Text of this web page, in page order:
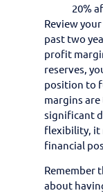
20%
Review
past two
profit
reserves,
position to
margins
significant
flexibility, it
financial
Remember
about